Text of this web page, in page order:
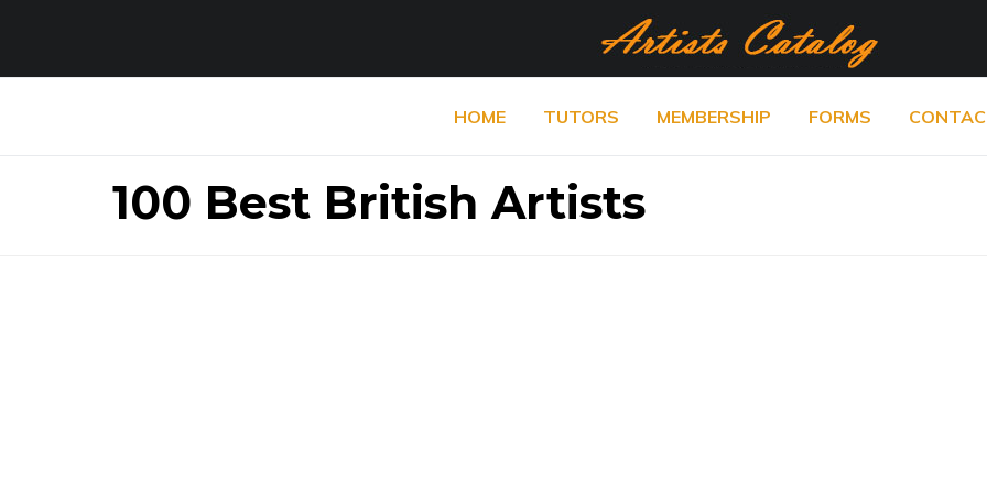
HOME TUTORS MEMBERSHIP FORMS
100 Best British Artists